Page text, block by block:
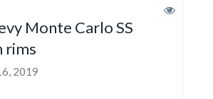
Monte Carlo SS
rims
2019